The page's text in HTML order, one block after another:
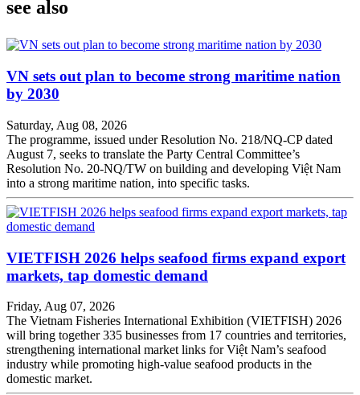
see also
VN sets out plan to become strong maritime nation
by 2030
Saturday, Aug 08, 2026
The programme, issued under Resolution No. 218/NQ-CP dated
August 7, seeks to translate the Party Central Committee’s
Resolution No. 20-NQ/TW on building and developing Việt Nam
into a strong maritime nation, into specific tasks.
VIETFISH 2026 helps seafood firms expand export
markets, tap domestic demand
Friday, Aug 07, 2026
The Vietnam Fisheries International Exhibition (VIETFISH) 2026
will bring together 335 businesses from 17 countries and territories,
strengthening international market links for Việt Nam’s seafood
industry while promoting high-value seafood products in the
domestic market.